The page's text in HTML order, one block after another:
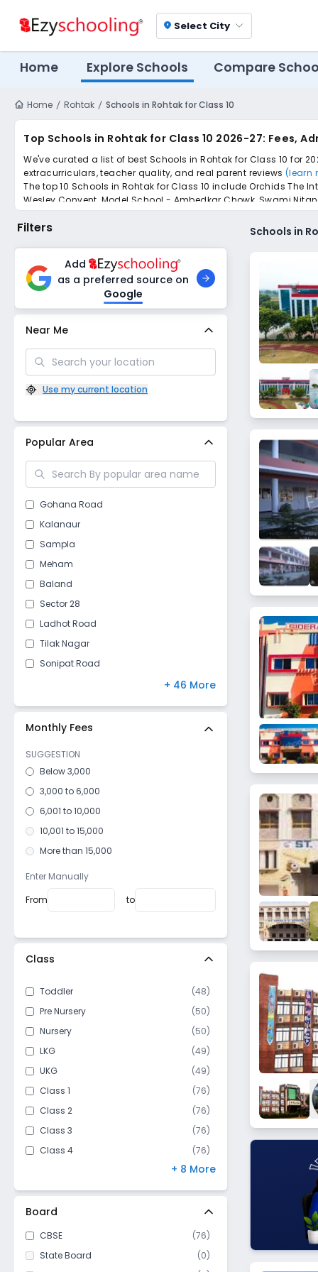
location_on Select City
Home Explore Schools Compare
Home Rohtak Schools in Rohtak for Class 10
Top Schools in Rohtak for Class 10 2026-27: Fees,
We've curated a list of best Schools in Rohtak for Class 10 for
extracurriculars, teacher quality, and real parent reviews (learn
The top 10 Schools in Rohtak for Class 10 include Orchids The
Wesley Convent, Model School - Ambedkar Chowk, Swami
Scroll down to compare fees and admissions, read reviews,
Filters
Add
as a preferred source on
Google
Near Me
Use my current location
Popular Area
Gohana Road
Kalanaur
Sampla
Meham
Baland
Sector 28
Ladhot Road
Tilak Nagar
Sonipat Road
Dattaur
Madina Kaursan
Huda
Garhi Sampla
Assan
Ram Nagar
Bhalaut
+ 46 More
Monthly Fees
SUGGESTION
Below 3,000
3,000 to 6,000
6,001 to 10,000
10,001 to 15,000
More than 15,000
Enter Manually
From
to
Class
Toddler (48)
Pre Nursery
(50)
Nursery
(50)
LKG
(49)
UKG
(49)
Class 1
(76)
Class 2
(76)
Class 3
(76)
Class 4
(76)
(76)
Class 6
(76)
Class 7
76)
Class 8
(75)
Class 9
76)
Class 10
76)
+ 8 More
Board
CBSE (76)
State Board
(0)
Schools in